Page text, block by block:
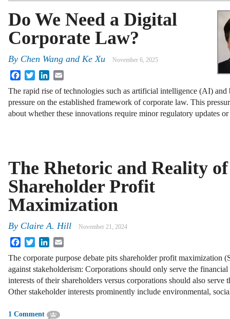
Do We Need a Digital
Corporate Law?
By Chen Wang and Ke Xu November 6, 2025
FacebookTwitterLinkedIn
The rapid rise of technologies such as artificial intelligence (AI)
pressure on the established framework of corporate law. This
about whether these innovations require minor regulatory updates
The Rhetoric and Reality of
Shareholder Profit
Maximization
By Claire A. Hill November 21, 2024
FacebookTwitterLinkedIn
The corporate purpose debate pits shareholder profit maximization
against stakeholderism: Corporations should only serve the financial
interests of their shareholders versus corporations should also serve
Other stakeholder interests prominently include environmental,
1 Comment